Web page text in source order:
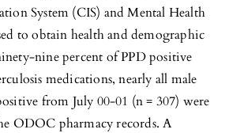
System (CIS) and Mental Health
to obtain health and demographic
nine percent of PPD positive
medications, nearly all male
from July 00-01 (n = 307) were
ODOC pharmacy records. A